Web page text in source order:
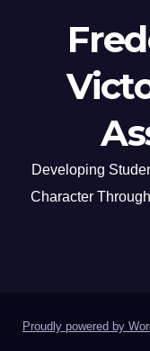
Developing
Character
Proudly powered by